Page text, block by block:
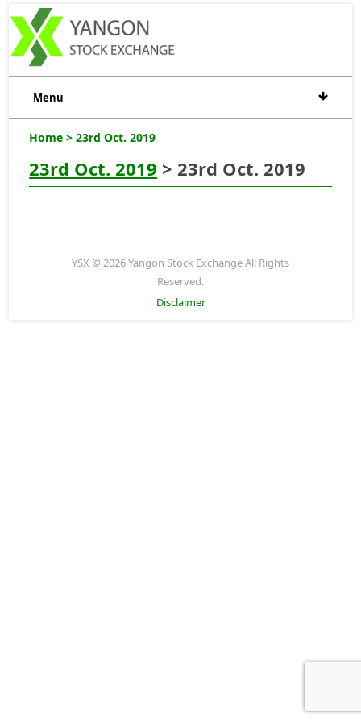
Menu
Home > 23rd Oct. 2019
23rd Oct. 2019 > 23rd Oct. 2019
YSX © 2026 Yangon Stock Exchange All Rights
Reserved.
Disclaimer